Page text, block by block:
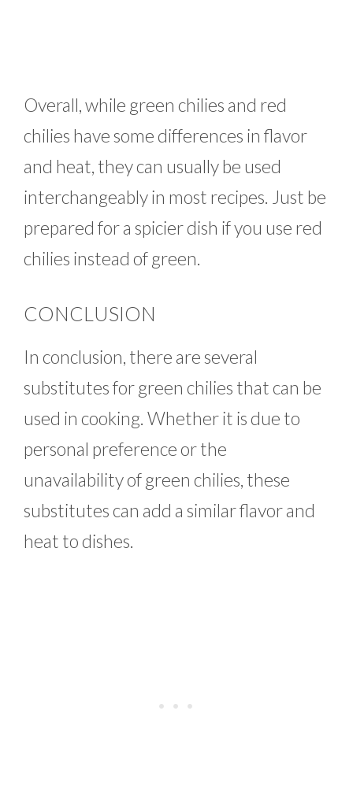
Overall, while green chilies and red
chilies have some differences in flavor
and heat, they can usually be used
interchangeably in most recipes. Just be
prepared for a spicier dish if you use red
chilies instead of green.
CONCLUSION
In conclusion, there are several
substitutes for green chilies that can be
used in cooking. Whether it is due to
personal preference or the
unavailability of green chilies, these
substitutes can add a similar flavor and
heat to dishes.